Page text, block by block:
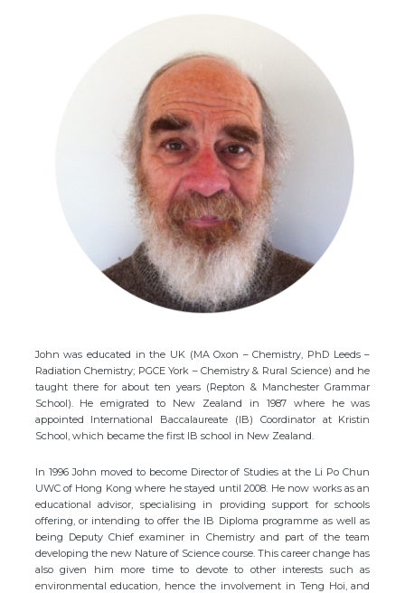
John was educated in the UK (MA Oxon – Chemistry, PhD Leeds –
Radiation Chemistry; PGCE York – Chemistry & Rural Science) and he
taught there for about ten years (Repton & Manchester Grammar
School). He emigrated to New Zealand in 1987 where he was
appointed International Baccalaureate (IB) Coordinator at Kristin
School, which became the first IB school in New Zealand.
In 1996 John moved to become Director of Studies at the Li Po Chun
UWC of Hong Kong where he stayed until 2008. He now works as an
educational advisor, specialising in providing support for schools
offering, or intending to offer the IB Diploma programme as well as
being Deputy Chief examiner in Chemistry and part of the team
developing the new Nature of Science course. This career change has
also given him more time to devote to other interests such as
environmental education, hence the involvement in Teng Hoi, and